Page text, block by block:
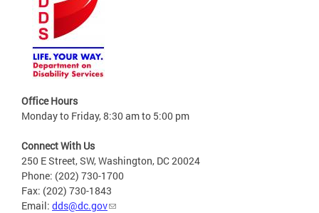
Office Hours
Monday to Friday, 8:30 am to 5:00 pm
Connect With Us
250 E Street, SW, Washington, DC 20024
Phone: (202) 730-1700
Fax: (202) 730-1843
Email: dds@dc.gov